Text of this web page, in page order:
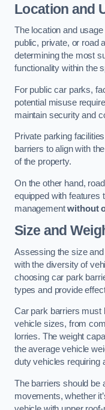
Location and
The location and
public, private, or road
determining the most
functionality within the
For public car parks,
potential misuse require
maintain security and
Private parking
barriers to align with
of the property.
On the other hand,
equipped with features
managementwithout
Size and
Assessing the size
with the diversity of
choosing car park
types and provide
Car park barriers must
vehicle sizes, from
lorries. The weight
the average vehicle
duty vehicles requiring
The barriers should be
movements, whether